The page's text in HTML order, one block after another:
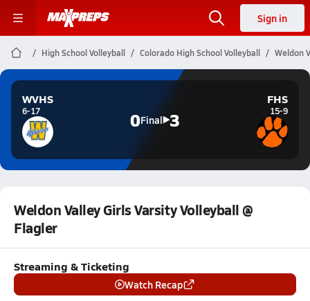
Sign in
High School Volleyball Colorado High School Volleyball Weldon
WVHS
6-17 0Final 3
FHS
15-9
Weldon Valley Girls Varsity Volleyball @
Flagler
Streaming & Ticketing
Watch Recap